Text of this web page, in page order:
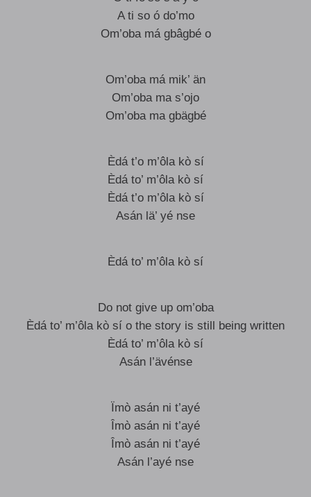
A ti so ó do’mo
Om’oba má gbâgbé o
Om’oba má mik’ än
Om’oba ma s’ojo
Om’oba ma gbägbé
Èdá t’o m’ôla kò sí
Èdá to’ m’ôla kò sí
Èdá t’o m’ôla kò sí
Asán lä’ yé nse
Èdá to’ m’ôla kò sí
Do not give up om’oba
Èdá to’ m’ôla kò sí o the story is still being written
Èdá to’ m’ôla kò sí
Asán l’ävénse
Ïmò asán ni t’ayé
Îmò asán ni t’ayé
Îmò asán ni t’ayé
Asán l’ayé nse